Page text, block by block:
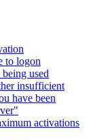
to logon
used
insufficient
have been
activations